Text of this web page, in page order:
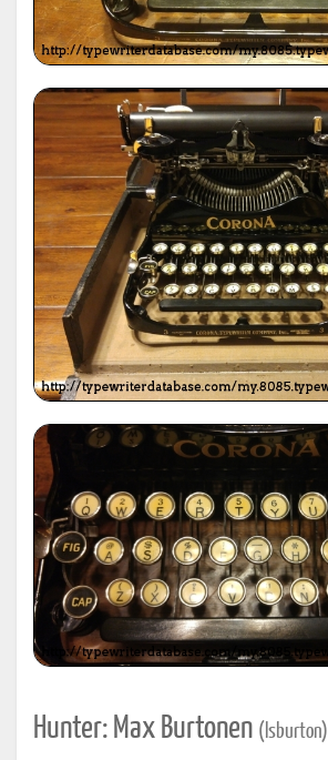
Hunter: Max Burtonen (lsburton)